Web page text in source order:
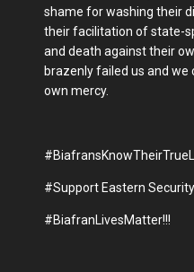
shame for washing their
their facilitation of state-
and death against their
brazenly failed us and we
own mercy.
#Support Eastern
#BiafranLivesMatter!!!